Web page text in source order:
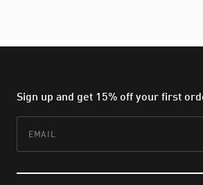
Sign up and get 15% off your first